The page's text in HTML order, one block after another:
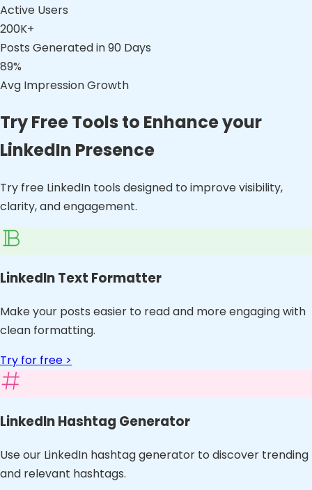
Active Users
200K+
Posts Generated in 90 Days
89%
Avg Impression Growth
Try Free Tools to Enhance your
LinkedIn Presence
Try free LinkedIn tools designed to improve visibility,
clarity, and engagement.
LinkedIn Text Formatter
Make your posts easier to read and more engaging with
clean formatting.
Try for free >
LinkedIn Hashtag Generator
Use our LinkedIn hashtag generator to discover trending
and relevant hashtags.